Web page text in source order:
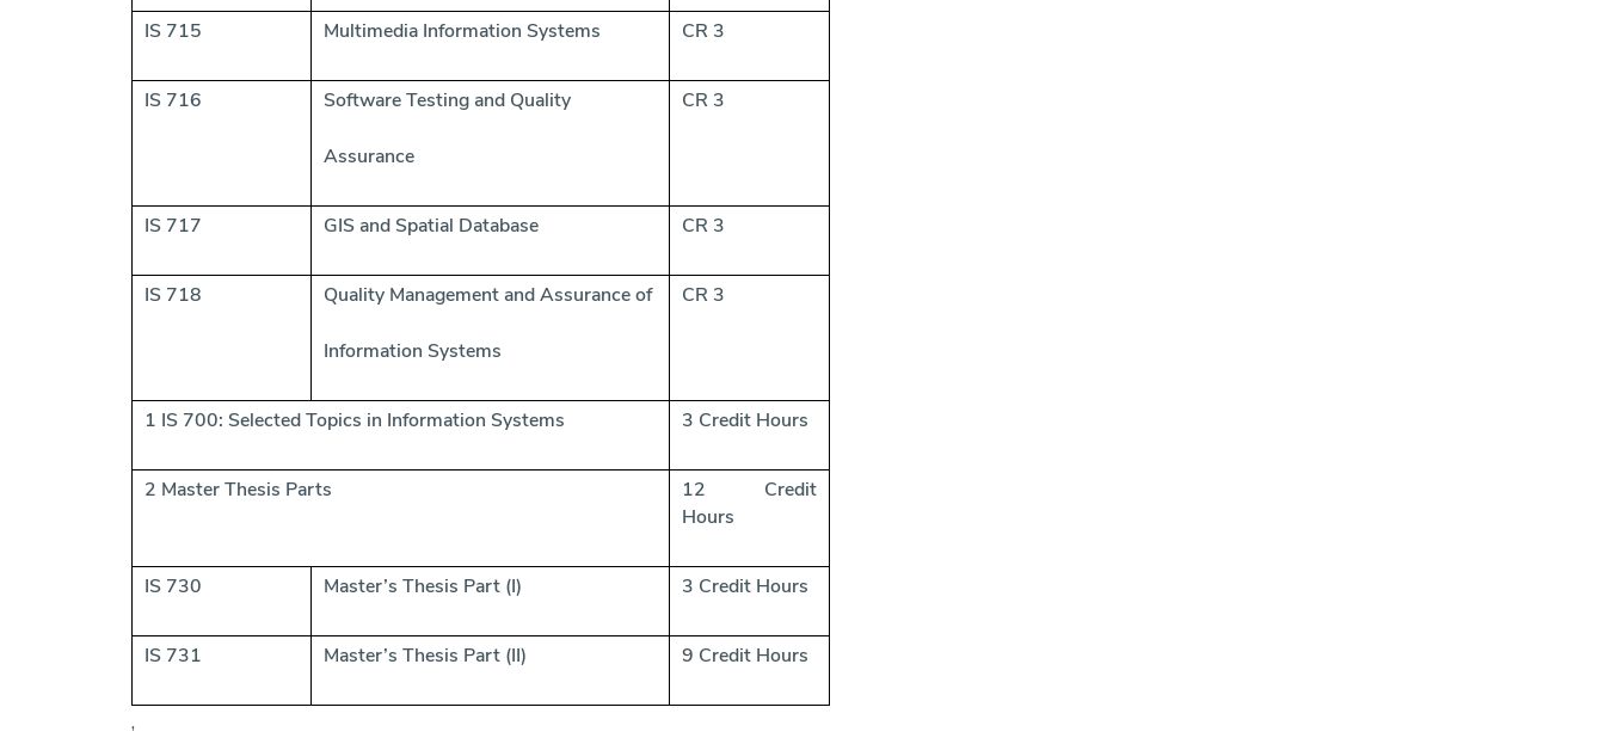
IS 715 Multimedia Information Systems CR 3
IS 716 Software Testing and Quality
Assurance
CR 3
IS 717 GIS and Spatial Database CR 3
IS 718 Quality Management and Assurance of
Information Systems
CR 3
1 IS 700: Selected Topics in Information Systems 3 Credit Hours
2 Master Thesis Parts
12 Credit
Hours
IS 730 Master’s Thesis Part (I) 3 Credit Hours
IS 731 Master’s Thesis Part (II) 9 Credit Hours
,